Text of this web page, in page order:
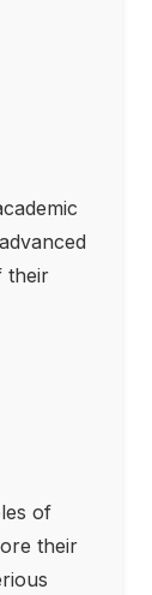
their
of
their